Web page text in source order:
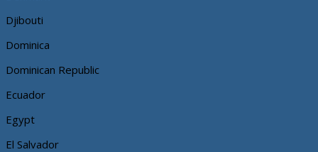
Djibouti
Dominica
Dominican Republic
Ecuador
Egypt
El Salvador